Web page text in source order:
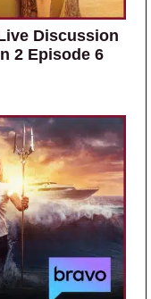
Discussion
2 Episode 6